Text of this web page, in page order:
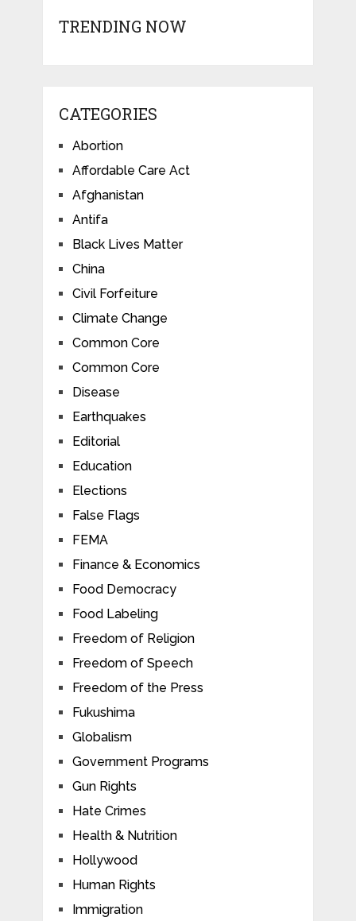
TRENDING NOW
CATEGORIES
Abortion
Affordable Care Act
Afghanistan
Antifa
Black Lives Matter
China
Civil Forfeiture
Climate Change
Common Core
Common Core
Disease
Earthquakes
Editorial
Education
Elections
False Flags
FEMA
Finance & Economics
Food Democracy
Food Labeling
Freedom of Religion
Freedom of Speech
Freedom of the Press
Fukushima
Globalism
Government Programs
Gun Rights
Hate Crimes
Health & Nutrition
Hollywood
Human Rights
Immigration